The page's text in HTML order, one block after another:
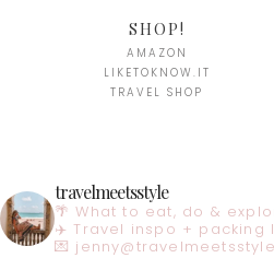
SHOP!
AMAZON
LIKETOKNOW.IT
TRAVEL SHOP
travelmeetsstyle
🌴 What to eat, do &
✈️ Travel inspo + packing
💌